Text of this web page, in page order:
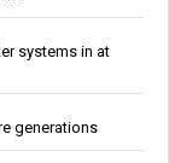
systems in at
generations